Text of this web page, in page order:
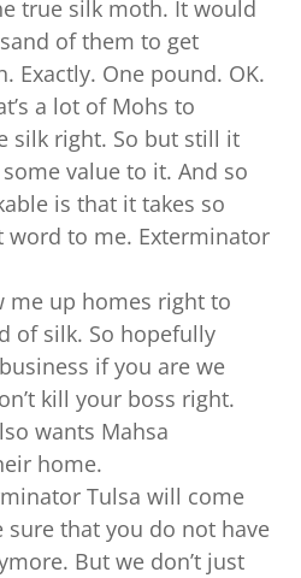
true silk moth. It would
of them to get
Exactly. One pound. OK.
a lot of Mohs to
silk right. So but still it
value to it. And so
is that it takes so
word to me. Exterminator
me up homes right to
of silk. So hopefully
if you are we
kill your boss right.
wants Mahsa
home.
Tulsa will come
that you do not have
But we don’t just